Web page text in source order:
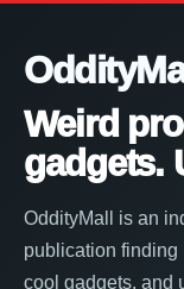
Weird
gadgets.
OddityMall is an
publication finding
cool gadgets, and